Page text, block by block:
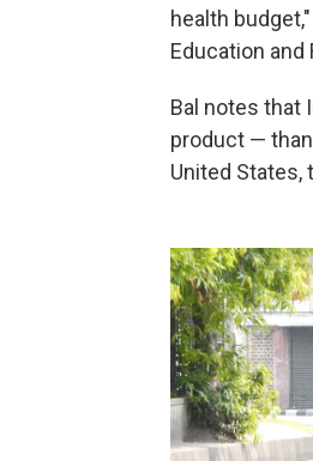
health
Education and
Bal notes that
product —
United States,